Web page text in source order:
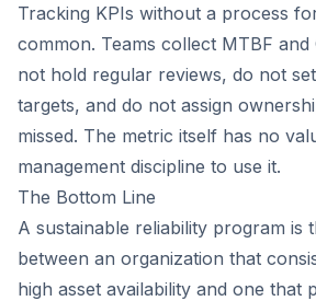
Tracking KPIs without a process
common. Teams collect MTBF and
not hold regular reviews, do not
targets, and do not assign
missed. The metric itself has no
management discipline to use it.
The Bottom Line
A sustainable reliability program is
between an organization that
high asset availability and one that